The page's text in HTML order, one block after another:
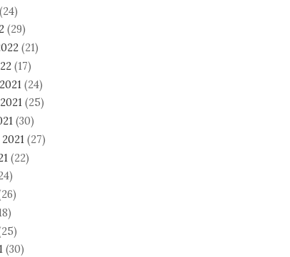
(29)
(21)
(17)
(24)
(25)
(30)
(27)
(22)
(30)